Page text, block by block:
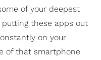
of your deepest
these apps out
on your
of that smartphone